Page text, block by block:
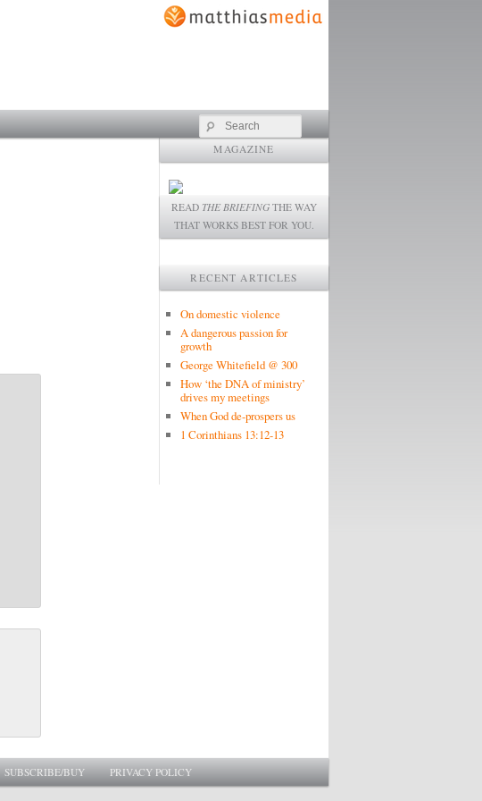
Search
MAGAZINE
READ THE BRIEFING THE WAY
THAT WORKS BEST FOR YOU.
RECENT ARTICLES
On domestic violence
A dangerous passion for
growth
George Whitefield @ 300
How ‘the DNA of ministry’
drives my meetings
When God de-prospers us
1 Corinthians 13:12-13
SUBSCRIBE/BUY PRIVACY POLICY